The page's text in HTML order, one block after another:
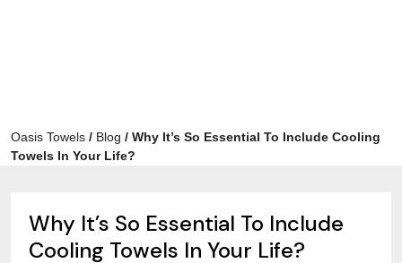
Oasis Towels / Blog / Why It’s So Essential To Include Cooling
Towels In Your Life?
Why It’s So Essential To Include
Cooling Towels In Your Life?